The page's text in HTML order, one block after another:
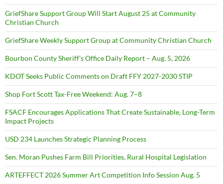
GriefShare Support Group Will Start August 25 at Community
Christian Church
GriefShare Weekly Support Group at Community Christian Church
Bourbon County Sheriff’s Office Daily Report – Aug. 5, 2026
KDOT Seeks Public Comments on Draft FFY 2027-2030 STIP
Shop Fort Scott Tax-Free Weekend: Aug. 7–8
FSACF Encourages Applications That Create Sustainable, Long-Term
Impact Projects
USD 234 Launches Strategic Planning Process
Sen. Moran Pushes Farm Bill Priorities, Rural Hospital Legislation
ARTEFFECT 2026 Summer Art Competition Info Session Aug. 5